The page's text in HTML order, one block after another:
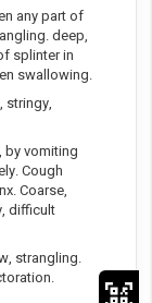
any part of
deep,
splinter in
swallowing.
stringy,
vomiting
Cough
Coarse,
difficult
strangling.